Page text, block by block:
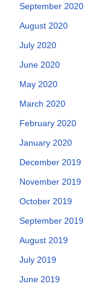
September 2020
August 2020
July 2020
June 2020
May 2020
March 2020
February 2020
January 2020
December 2019
November 2019
October 2019
September 2019
August 2019
July 2019
June 2019